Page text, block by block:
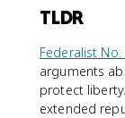
TLDR
Federalist No.
arguments
protect
extended